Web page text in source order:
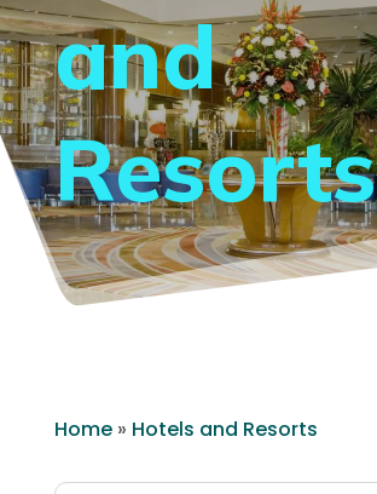
and
Resorts
Home» Hotels and Resorts